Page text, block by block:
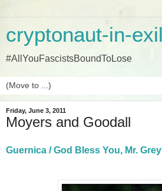
cryptonaut-in-
#AllYouFascistsBoundToLose
Friday, June 3, 2011
Moyers and Goodall
Guernica / God Bless You, Mr.